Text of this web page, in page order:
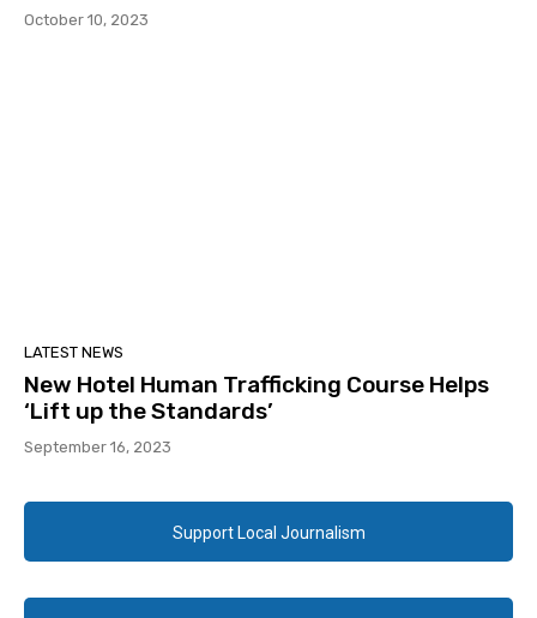
October 10, 2023
LATEST NEWS
New Hotel Human Trafficking Course Helps
‘Lift up the Standards’
September 16, 2023
Support Local Journalism